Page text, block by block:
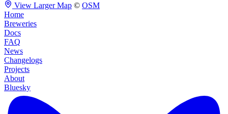
View Larger Map © OSM
Home
Breweries
Docs
FAQ
News
Changelogs
Projects
About
Bluesky